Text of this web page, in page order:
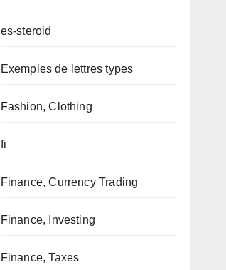
es-steroid
Exemples de lettres types
Fashion, Clothing
fi
Finance, Currency Trading
Finance, Investing
Finance, Taxes